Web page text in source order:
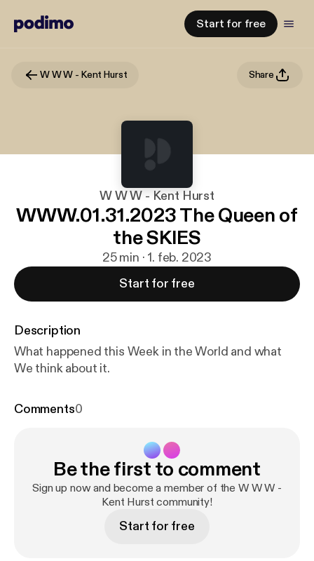
Start for free
W W W - Kent Hurst Share
W W W - Kent Hurst
WWW.01.31.2023 The Queen of
the SKIES
25 min · 1. feb. 2023
Start for free
Description
What happened this Week in the World and what
We think about it.
Comments0
Be the first to comment
Sign up now and become a member of the W W W -
Kent Hurst community!
Start for free